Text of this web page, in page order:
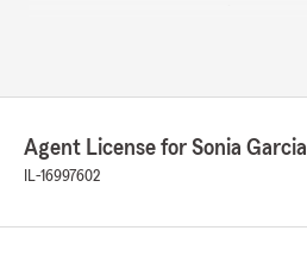
July 21, 2026
Agent License for Sonia Garcia
IL-16997602